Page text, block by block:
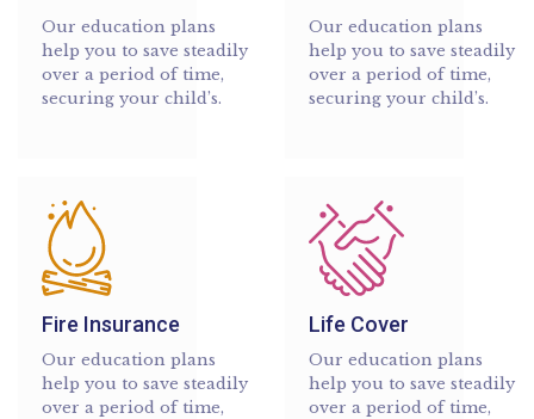
Our education plans
help you to save steadily
over a period of time,
securing your child’s.
Fire Insurance
Our education plans
help you to save steadily
over a period of time,
Our education plans
help you to save steadily
over a period of time,
securing your child’s.
Life Cover
Our education plans
help you to save steadily
over a period of time,